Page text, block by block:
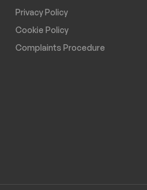
Privacy Policy
Cookie Policy
Complaints Procedure